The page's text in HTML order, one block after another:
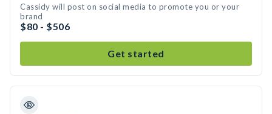
Cassidy will post on social media to promote you or your
brand
$80 - $506
Get started